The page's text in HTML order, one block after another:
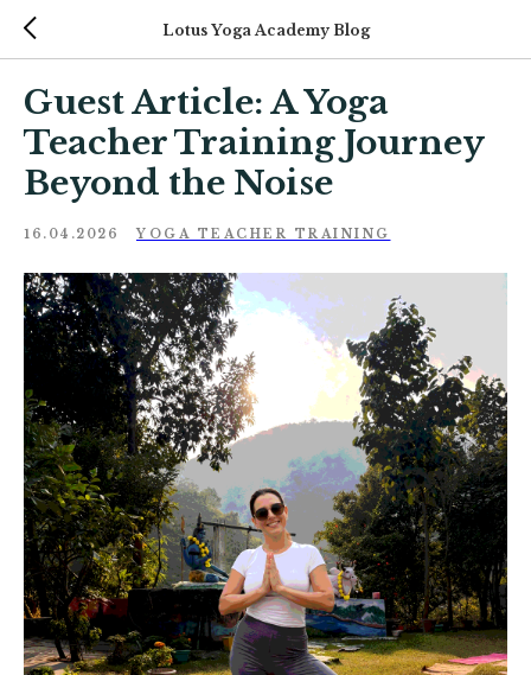
Lotus Yoga Academy Blog
Guest Article: A Yoga
Teacher Training Journey
Beyond the Noise
16.04.2026 YOGA TEACHER TRAINING